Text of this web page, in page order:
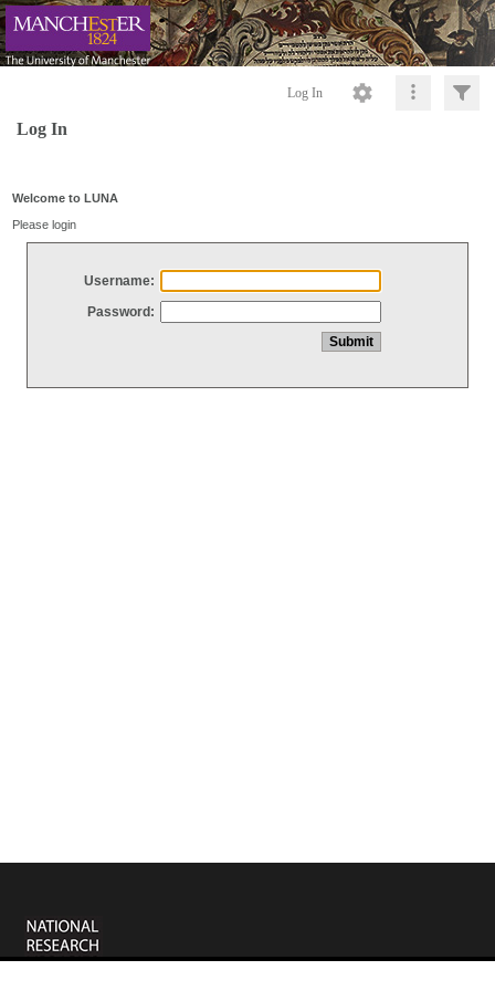
Log In
Log In
Welcome to LUNA
Please login
Username:
Password: